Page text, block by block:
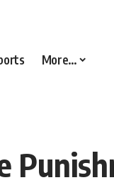
More…